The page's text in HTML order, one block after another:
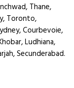
Thane,
Toronto,
Courbevoie,
Ludhiana,
Secunderabad.